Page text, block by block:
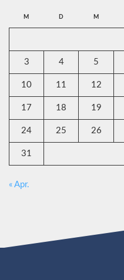
M D M
3 4 5
10 11 12
17 18 19
24 25 26
31
« Apr.